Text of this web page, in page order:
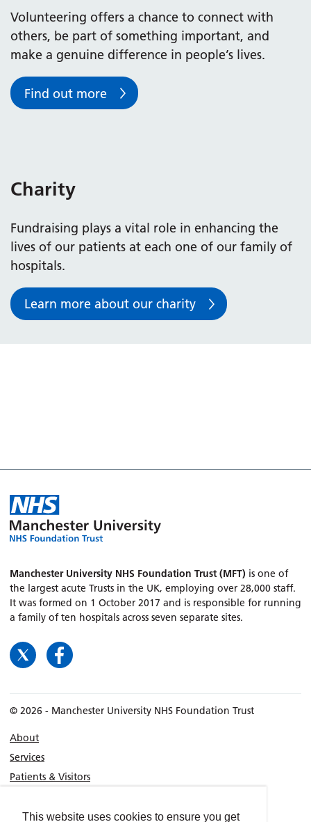
This website uses cookies to ensure you get
Volunteering offers a chance to connect with
others, be part of something important, and
make a genuine difference in people’s lives.
Find out more
Charity
Fundraising plays a vital role in enhancing the
lives of our patients at each one of our family of
hospitals.
Learn more about our charity
Manchester University NHS Foundation Trust (MFT) is one of
the largest acute Trusts in the UK, employing over 28,000 staff.
It was formed on 1 October 2017 and is responsible for running
a family of ten hospitals across seven separate sites.
© 2026 - Manchester University NHS Foundation Trust
About
Services
Patients & Visitors
Location